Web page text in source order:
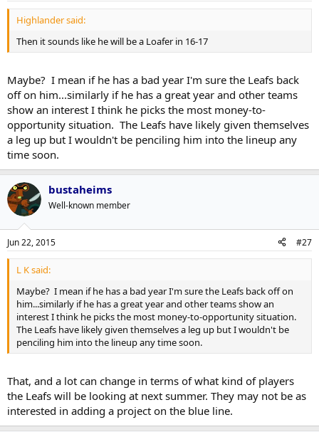
Highlander said:
Then it sounds like he will be a Loafer in 16-17
Maybe? I mean if he has a bad year I'm sure the Leafs back
off on him...similarly if he has a great year and other teams
show an interest I think he picks the most money-to-
opportunity situation. The Leafs have likely given themselves
a leg up but I wouldn't be penciling him into the lineup any
time soon.
bustaheims
Well-known member
Jun 22, 2015 #27
L K said:
Maybe? I mean if he has a bad year I'm sure the Leafs back off on
him...similarly if he has a great year and other teams show an
interest I think he picks the most money-to-opportunity situation.
The Leafs have likely given themselves a leg up but I wouldn't be
penciling him into the lineup any time soon.
That, and a lot can change in terms of what kind of players
the Leafs will be looking at next summer. They may not be as
interested in adding a project on the blue line.